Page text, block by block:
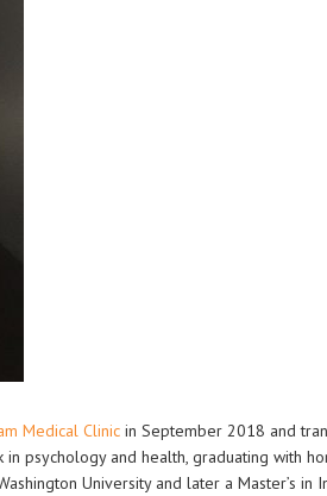
Medical Clinic in September 2018 and
psychology and health, graduating with
University and later a Master’s in